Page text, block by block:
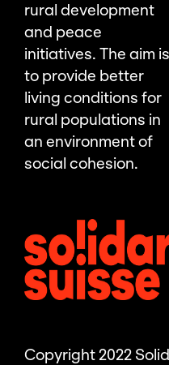
rural development
and peace
initiatives. The aim is
to provide better
living conditions for
rural populations in
an environment of
social cohesion.
Copyright 2022